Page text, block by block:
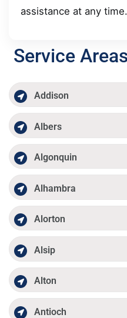
assistance at any time.
Service
Addison
Albers
Algonquin
Alhambra
Alorton
Alsip
Alton
Antioch